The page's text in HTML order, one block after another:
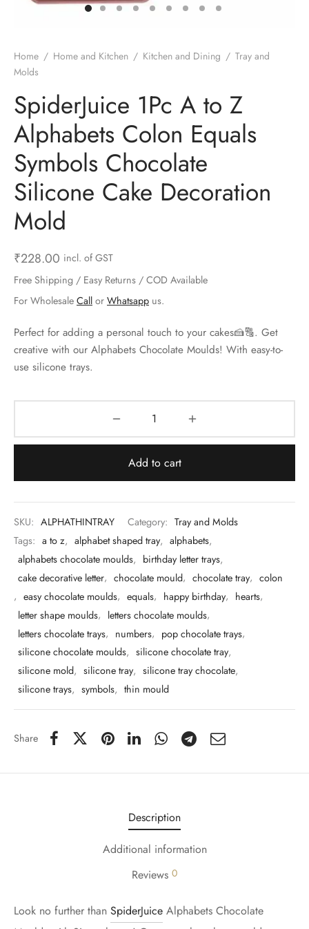
Home / Home and Kitchen / Kitchen and Dining / Tray and
Molds
SpiderJuice 1Pc A to Z
Alphabets Colon Equals
Symbols Chocolate
Silicone Cake Decoration
Mold
₹228.00 incl. of GST
Free Shipping / Easy Returns / COD Available
For Wholesale Call or Whatsapp us.
Perfect for adding a personal touch to your cakes🍰🔠. Get
creative with our Alphabets Chocolate Moulds! With easy-to-
use silicone trays.
Add to cart
SKU: ALPHATHINTRAY Category: Tray and Molds
Tags: a to z, alphabet shaped tray, alphabets,
alphabets chocolate moulds, birthday letter trays,
cake decorative letter, chocolate mould, chocolate tray, colon
, easy chocolate moulds, equals, happy birthday, hearts,
letter shape moulds, letters chocolate moulds,
letters chocolate trays, numbers, pop chocolate trays,
silicone chocolate moulds, silicone chocolate tray,
silicone mold, silicone tray, silicone tray chocolate,
silicone trays, symbols, thin mould
Share
Description
Additional information
Reviews 0
Look no further than SpiderJuice Alphabets Chocolate
& Gardening
& Camping
& Hardware
& Personal Care
& Kids
Motorbike
Candles
and Brackets
& Clips
& Shelfs
Organizers
& Bells
Straws
& Peelers
Openers
& Graters
and Scraper
& Sieves
& Dish Plates
Weight Scale
Accessories
Components
& Lights
& Sealers
& Selfie Stick